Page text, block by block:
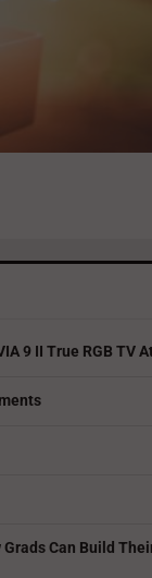
9 II True RGB TV
Can Build